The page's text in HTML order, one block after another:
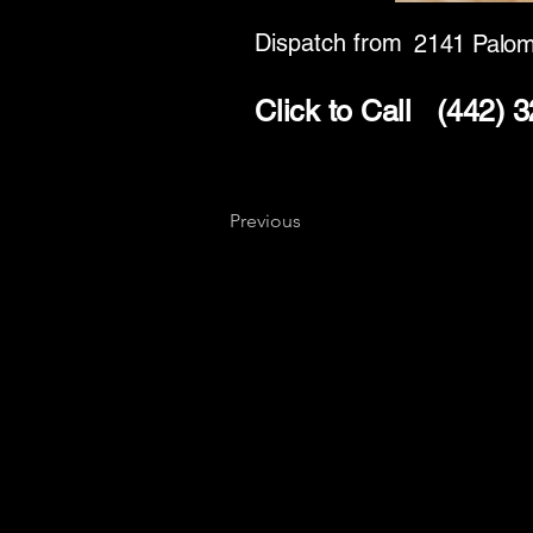
Dispatch from 2141
Click to Call (442)
Previous